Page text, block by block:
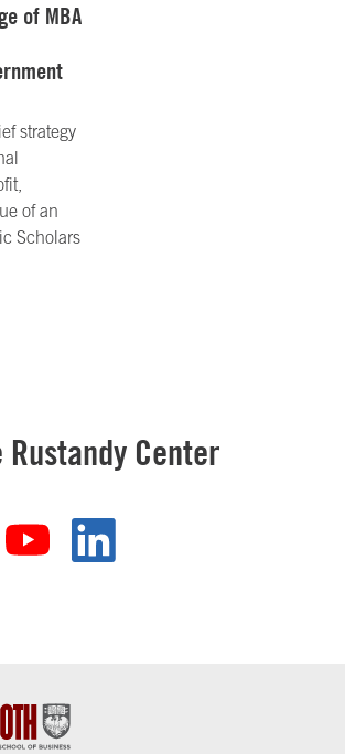
of MBA
strategy
of an
Scholars
Center